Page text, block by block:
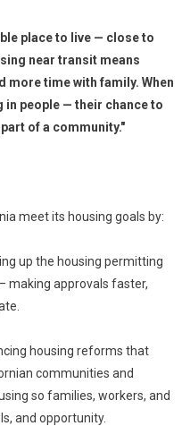
place to live — close to
near transit means
time with family. When
in people — their chance to
of a community."
meet its housing goals by:
up the housing permitting
making approvals faster,
housing reforms that
communities and
so families, workers, and
and opportunity.